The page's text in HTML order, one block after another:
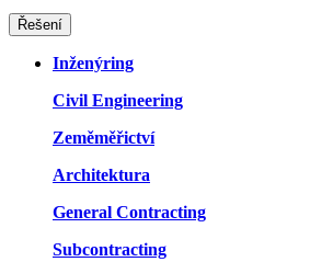
Řešení
Inženýring
Civil Engineering
Zeměměřictví
Architektura
General Contracting
Subcontracting